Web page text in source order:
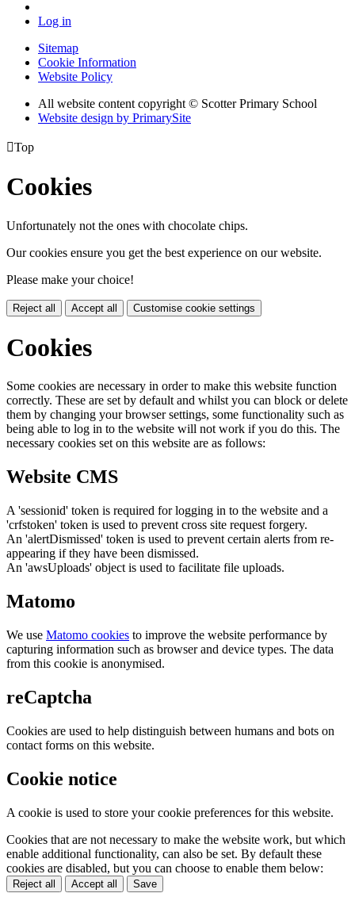
Log in
Sitemap
Cookie Information
Website Policy
All website content copyright © Scotter Primary School
Website design by PrimarySite
Top
Cookies
Unfortunately not the ones with chocolate chips.
Our cookies ensure you get the best experience on our website.
Please make your choice!
Reject all Accept all Customise cookie settings
Cookies
Some cookies are necessary in order to make this website function
correctly. These are set by default and whilst you can block or delete
them by changing your browser settings, some functionality such as
being able to log in to the website will not work if you do this. The
necessary cookies set on this website are as follows:
Website CMS
A 'sessionid' token is required for logging in to the website and a
'crfstoken' token is used to prevent cross site request forgery.
An 'alertDismissed' token is used to prevent certain alerts from re-
appearing if they have been dismissed.
An 'awsUploads' object is used to facilitate file uploads.
Matomo
We use Matomo cookies to improve the website performance by
capturing information such as browser and device types. The data
from this cookie is anonymised.
reCaptcha
Cookies are used to help distinguish between humans and bots on
contact forms on this website.
Cookie notice
A cookie is used to store your cookie preferences for this website.
Cookies that are not necessary to make the website work, but which
enable additional functionality, can also be set. By default these
cookies are disabled, but you can choose to enable them below:
Reject all Accept all Save